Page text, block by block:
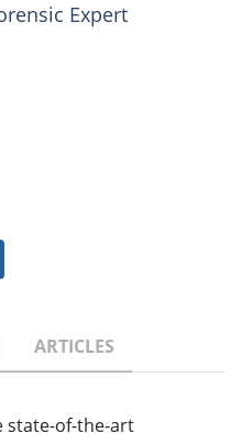
Expert
ARTICLES
state-of-the-art